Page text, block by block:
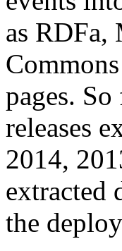
as RDFa,
pages.
releases
2014,
extracted
the